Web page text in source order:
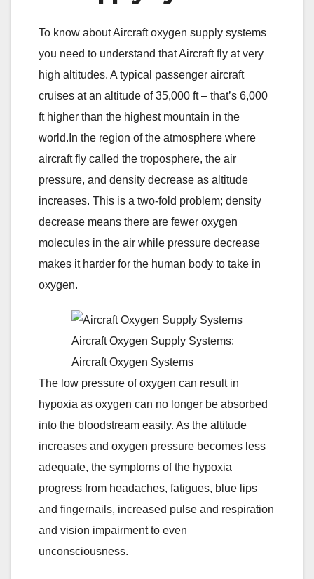
To know about Aircraft oxygen supply systems
you need to understand that Aircraft fly at very
high altitudes. A typical passenger aircraft
cruises at an altitude of 35,000 ft – that’s 6,000
ft higher than the highest mountain in the
world.In the region of the atmosphere where
aircraft fly called the troposphere, the air
pressure, and density decrease as altitude
increases. This is a two-fold problem; density
decrease means there are fewer oxygen
molecules in the air while pressure decrease
makes it harder for the human body to take in
oxygen.
Aircraft Oxygen Supply Systems:
Aircraft Oxygen Systems
The low pressure of oxygen can result in
hypoxia as oxygen can no longer be absorbed
into the bloodstream easily. As the altitude
increases and oxygen pressure becomes less
adequate, the symptoms of the hypoxia
progress from headaches, fatigues, blue lips
and fingernails, increased pulse and respiration
and vision impairment to even
unconsciousness.